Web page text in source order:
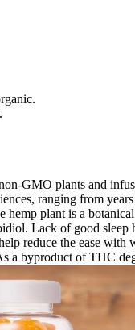
GMO plants and
ranging from
plant is a
Lack of good sleep
reduce the ease
a byproduct of THC